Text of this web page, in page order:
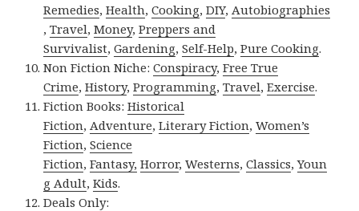
Remedies,Health,Cooking,DIY, Autobiographies
,Travel,Money,Preppers and
Survivalist,Gardening,Self-Help,Pure Cooking.
Non Fiction Niche:Conspiracy,Free True
Crime,History,Programming,Travel,Exercise.
Fiction Books:Historical
Fiction, Adventure,Literary Fiction,Women’s
Fiction,Science
Fiction,Fantasy, Horror,Westerns,Classics,Youn
g Adult,Kids.
Deals Only: